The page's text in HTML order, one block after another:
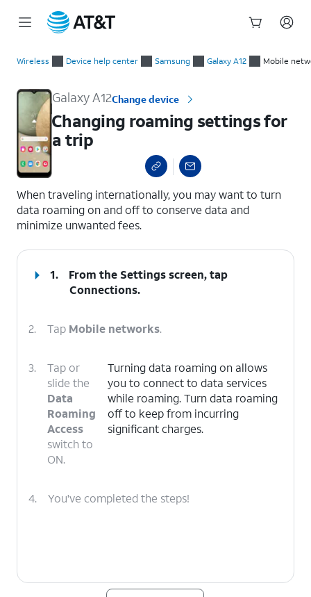
Wireless Device help center Samsung Galaxy A12 Mobile
Galaxy A12Change device
Changing roaming settings for
a trip
When traveling internationally, you may want to turn
data roaming on and off to conserve data and
minimize unwanted fees.
1.
From the Settings screen, tap
Connections.
2. Tap Mobile networks.
3.
Tap or
slide the
Data
Roaming
Access
switch to
ON.
Turning data roaming on allows
you to connect to data services
while roaming. Turn data roaming
off to keep from incurring
significant charges.
4. You've completed the steps!